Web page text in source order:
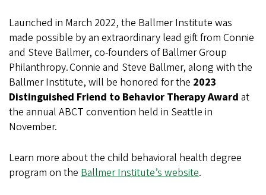
Launched in March 2022, the Ballmer Institute was
made possible by an extraordinary lead gift from Connie
and Steve Ballmer, co-founders of Ballmer Group
Philanthropy. Connie and Steve Ballmer, along with the
Ballmer Institute, will be honored for the 2023
Distinguished Friend to Behavior Therapy Award at
the annual ABCT convention held in Seattle in
November.
Learn more about the child behavioral health degree
program on the Ballmer Institute’s website.